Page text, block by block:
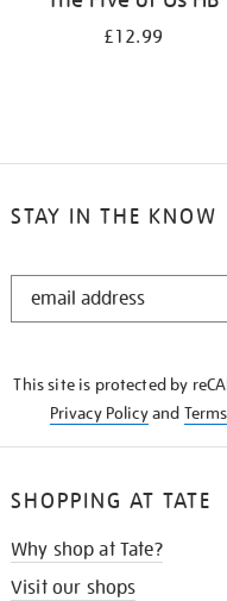
£12.99
STAY IN THE KNOW
STAY
This site is protected by
Privacy Policyand
SHOPPING AT TATE
Why shop at Tate?
Visit our shops